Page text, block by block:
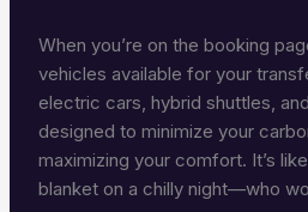
When you’re on the booking
vehicles available for your
electric cars, hybrid shuttles,
designed to minimize your
maximizing your comfort. It’s
blanket on a chilly night—who